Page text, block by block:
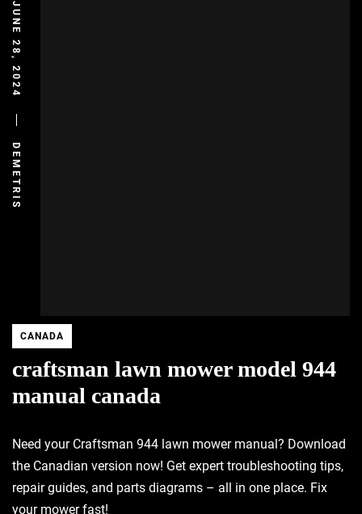
JUNE 28, 2024
DEMETRIS
CANADA
craftsman lawn mower model 944
manual canada
Need your Craftsman 944 lawn mower manual? Download
the Canadian version now! Get expert troubleshooting tips,
repair guides, and parts diagrams – all in one place. Fix
your mower fast!